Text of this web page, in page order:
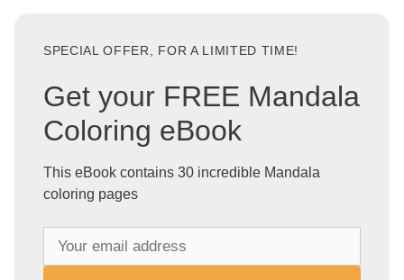
SPECIAL OFFER, FOR A LIMITED TIME!
Get your FREE Mandala
Coloring eBook
This eBook contains 30 incredible Mandala
coloring pages